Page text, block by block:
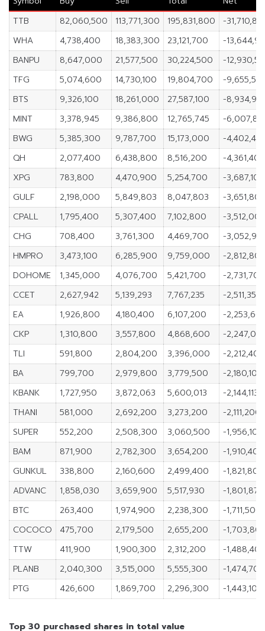
TTB
82,060,500 113,771,300 195,831,800
-
WHA
4,738,400 18,383,300 23,121,700
-
BANPU
8,647,000 21,577,500 30,224,500
-
TFG
5,074,600 14,730,100 19,804,700
-
BTS
9,326,100 18,261,000 27,587,100
-
MINT
3,378,945 9,386,800 12,765,745
-
BWG
5,385,300 9,787,700 15,173,000
-
QH
2,077,400 6,438,800 8,516,200
-4,361,400
XPG
783,800 4,470,900 5,254,700
-3,687,100
GULF
2,198,000 5,849,803 8,047,803
-3,651,803
CPALL
1,795,400 5,307,400 7,102,800
-
CHG
708,400 3,761,300 4,469,700
-
HMPRO
3,473,100 6,285,900 9,759,000
-
DOHOME
1,345,000 4,076,700 5,421,700
-2,731,700
CCET
2,627,942 5,139,293 7,767,235
-2,511,351
EA
1,926,800 4,180,400 6,107,200
-
CKP
1,310,800 3,557,800 4,868,600
-
TLI
591,800 2,804,200 3,396,000
-2,212,400
BA
799,700 2,979,800 3,779,500
-2,180,100
KBANK
1,727,950 3,872,063 5,600,013
-2,144,113
THANI
581,000 2,692,200 3,273,200
-2,111,200
SUPER
552,200 2,508,300 3,060,500
-1,956,100
BAM
871,900 2,782,300 3,654,200
-1,910,400
GUNKUL
338,800 2,160,600 2,499,400
-1,821,800
ADVANC
1,858,030 3,659,900 5,517,930
-1,801,870
BTC
263,400 1,974,900 2,238,300
-1,711,500
COCOCO
475,700 2,179,500 2,655,200
-
TTW
411,900 1,900,300 2,312,200
-
PLANB
2,040,300 3,515,000 5,555,300
-1,474,700
PTG
426,600 1,869,700 2,296,300 -1,443,100
Top 30 purchased shares in total value